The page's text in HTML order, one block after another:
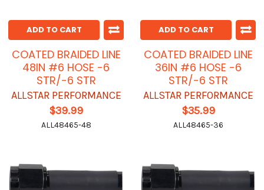
ADD TO CART
COATED BRAIDED LINE
48IN #6 HOSE -6
STR/-6 STR
ALLSTAR PERFORMANCE
$39.99
ALL48465-48
ADD TO CART
COATED BRAIDED LINE
36IN #6 HOSE -6
STR/-6 STR
ALLSTAR PERFORMANCE
$35.99
ALL48465-36